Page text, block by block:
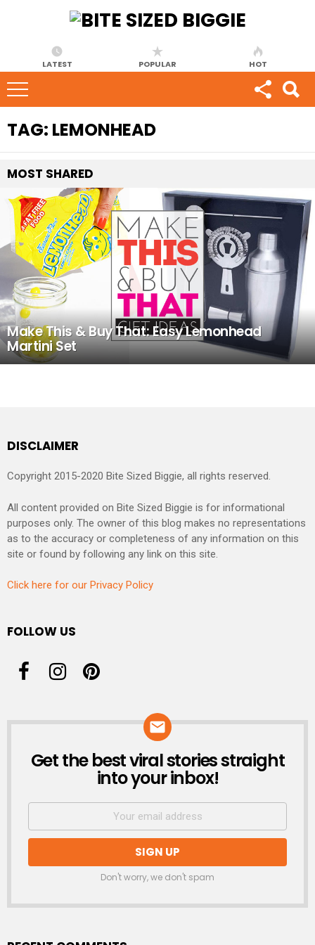
LATEST POPULAR HOT
TAG: LEMONHEAD
MOST SHARED
Make This & Buy That: Easy Lemonhead
Martini Set
DISCLAIMER
Copyright 2015-2020 Bite Sized Biggie, all rights reserved.
All content provided on Bite Sized Biggie is for informational
purposes only. The owner of this blog makes no representations
as to the accuracy or completeness of any information on this
site or found by following any link on this site.
Click here for our Privacy Policy
FOLLOW US
NEWSLETTER
Get the best viral stories straight
into your inbox!
Don't worry, we don't spam